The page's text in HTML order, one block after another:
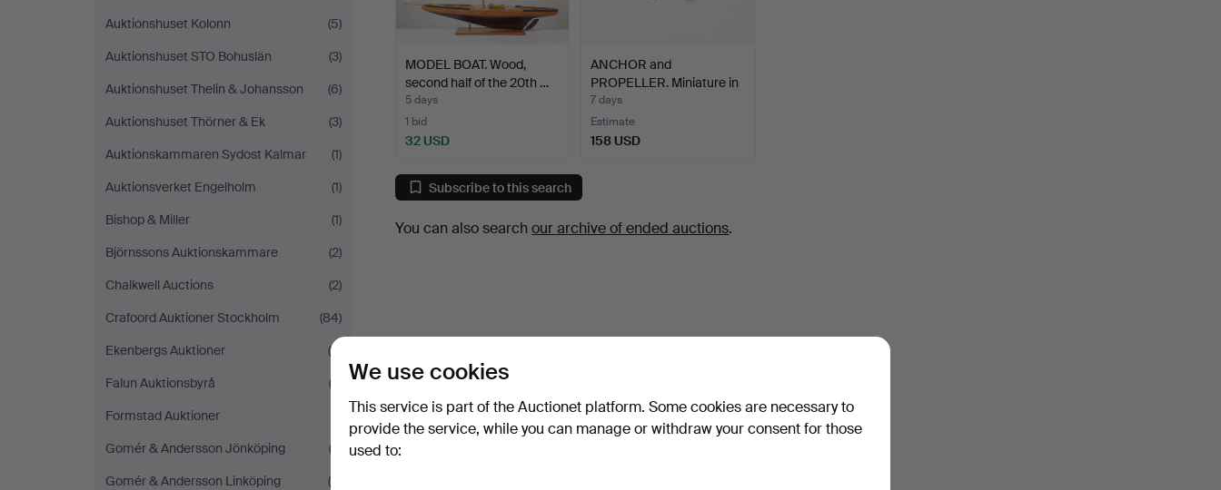
Auktionshuset Kolonn
(5)
Auktionshuset STO Bohuslän
(3)
Auktionshuset Thelin & Johansson
(6)
Auktionshuset Thörner & Ek
(3)
Auktionskammaren Sydost Kalmar
(1)
Auktionsverket Engelholm
(1)
Bishop & Miller
(1)
Björnssons Auktionskammare
(2)
Chalkwell Auctions
(2)
Crafoord Auktioner Stockholm
(84)
Ekenbergs Auktioner
(5)
Falun Auktionsbyrå
(3)
Formstad Auktioner
Gomér & Andersson Jönköping
(2)
Gomér & Andersson Linköping
(5)
MODEL BOAT. Wood,
second half of the 20th …
5 days
1 bid
32 USD
ANCHOR and
PROPELLER. Miniature in
scrap b…
7 days
Estimate
158 USD
Subscribe to this search
You can also searchour archive of ended auctions.
We use cookies
This service is part of the Auctionet platform. Some cookies are necessary to
provide the service, while you can manage or withdraw your consent for those
used to: